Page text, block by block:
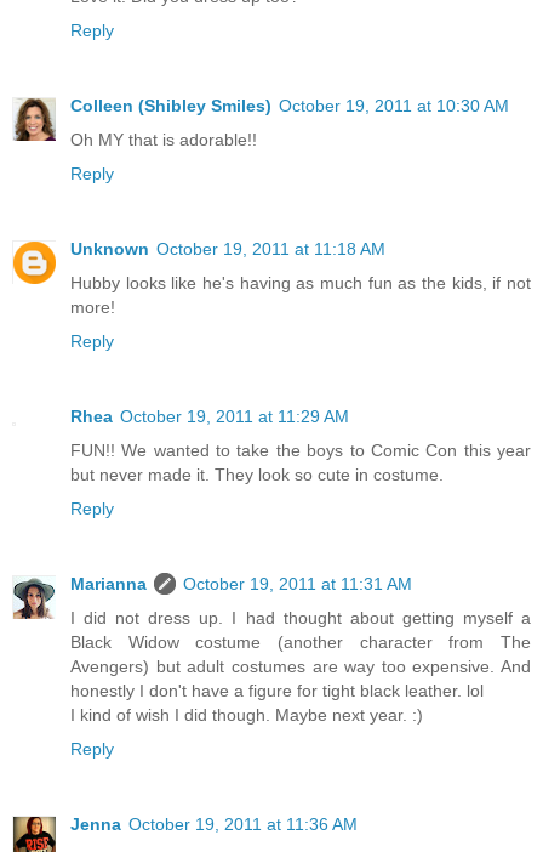
Reply
Colleen (Shibley Smiles) October 19, 2011 at 10:30 AM
Oh MY that is adorable!!
Reply
Unknown October 19, 2011 at 11:18 AM
Hubby looks like he's having as much fun as the kids, if not
more!
Reply
Rhea October 19, 2011 at 11:29 AM
FUN!! We wanted to take the boys to Comic Con this year
but never made it. They look so cute in costume.
Reply
Marianna
October 19, 2011 at 11:31 AM
I did not dress up. I had thought about getting myself a
Black Widow costume (another character from The
Avengers) but adult costumes are way too expensive. And
honestly I don't have a figure for tight black leather. lol
I kind of wish I did though. Maybe next year. :)
Reply
Jenna October 19, 2011 at 11:36 AM